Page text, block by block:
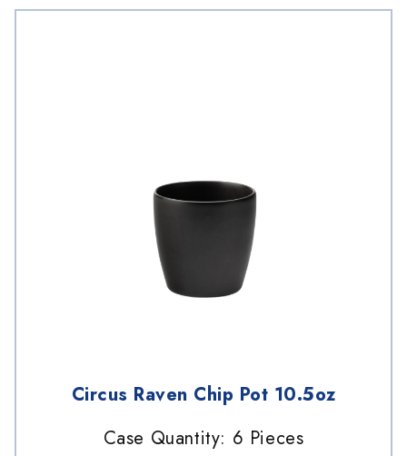
Circus Raven Chip Pot 10.5oz
Case Quantity: 6 Pieces